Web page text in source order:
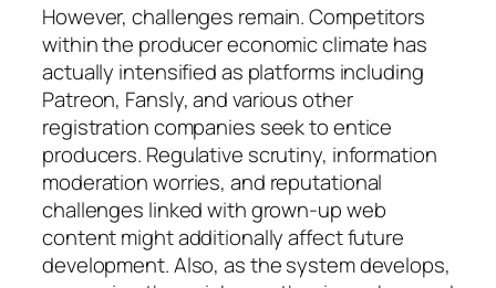
However, challenges remain. Competitors
within the producer economic climate has
actually intensified as platforms including
Patreon, Fansly, and various other
registration companies seek to entice
producers. Regulative scrutiny, information
moderation worries, and reputational
challenges linked with grown-up web
content might additionally affect future
development. Also, as the system develops,